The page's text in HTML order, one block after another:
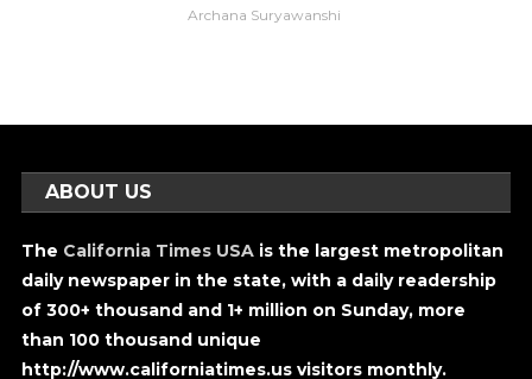
Archana Suryawanshi
ABOUT US
The California Times USA is the largest metropolitan
daily newspaper in the state, with a daily readership
of 300+ thousand and 1+ million on Sunday, more
than 100 thousand unique
http://www.californiatimes.us visitors monthly.